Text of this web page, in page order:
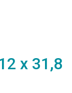
x 31,8